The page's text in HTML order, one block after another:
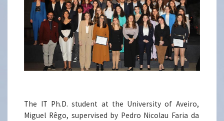
The IT Ph.D. student at the University of Aveiro,
Miguel Rêgo, supervised by Pedro Nicolau Faria da